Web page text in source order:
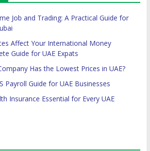
Job and Trading: A Practical Guide for
Affect Your International Money
Guide for UAE Expats
Has the Lowest Prices in UAE?
Payroll Guide for UAE Businesses
Insurance Essential for Every UAE